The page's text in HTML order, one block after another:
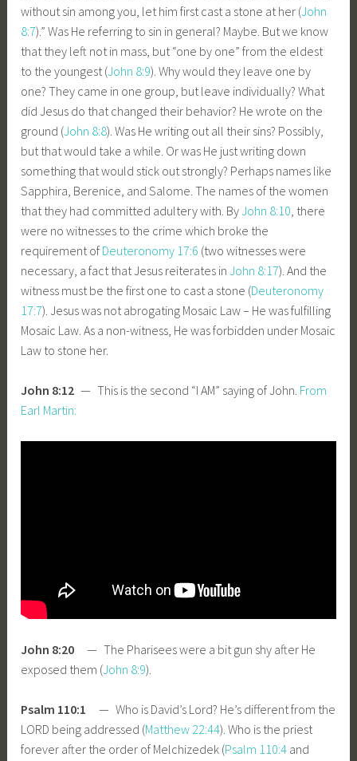
without sin among you, let him first cast a stone at her (John
8:7).” Was He referring to sin in general? Maybe. But we know
that they left not in mass, but “one by one” from the eldest
to the youngest (John 8:9). Why would they leave one by
one? They came in one group, but leave individually? What
did Jesus do that changed their behavior? He wrote on the
ground (John 8:8). Was He writing out all their sins? Possibly,
but that would take a while. Or was He just writing down
something that would stick out strongly? Perhaps names like
Sapphira, Berenice, and Salome. The names of the women
that they had committed adultery with. ByJohn 8:10 , there
were no witnesses to the crime which broke the
requirement of Deuteronomy 17:6 (two witnesses were
necessary, a fact that Jesus reiterates inJohn 8:17). And the
witness must be the first one to cast a stone (Deuteronomy
17:7). Jesus was not abrogating Mosaic Law – He was fulfilling
Mosaic Law. As a non-witness, He was forbidden under Mosaic
Law to stone her.
John 8:12 — This is the second “I AM” saying of John. From
Earl Martin:
John 8:20 — The Pharisees were a bit gun shy after He
exposed them (John 8:9).
Psalm 110:1 — Who is David’s Lord? He’s different from the
LORD being addressed (Matthew 22:44). Who is the priest
forever after the order of Melchizedek (Psalm 110:4 and